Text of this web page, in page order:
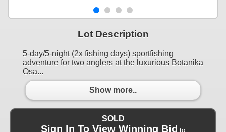
Lot Description
5-day/5-night (2x fishing days) sportfishing
adventure for two anglers at the luxurious Botanika
Osa...
Show more..
SOLD
Sign In To View Winning Bid to